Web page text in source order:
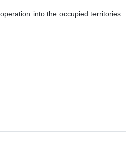
into the occupied territories